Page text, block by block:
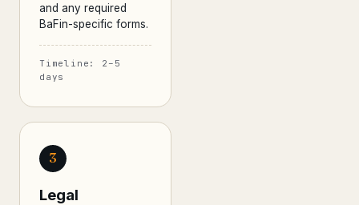
and any required
BaFin-specific forms.
Timeline: 2–5
days
3
Legal